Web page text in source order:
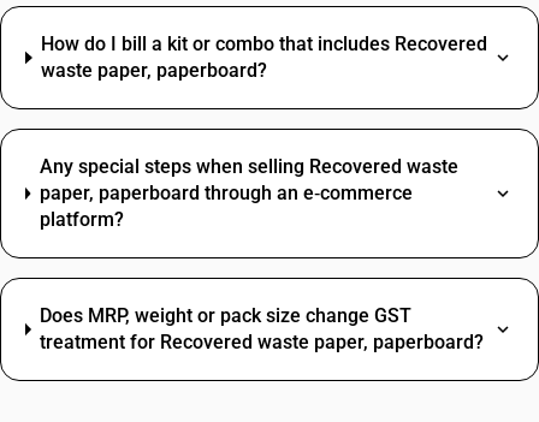
How do I bill a kit or combo that includes Recovered
waste paper, paperboard?
Any special steps when selling Recovered waste
paper, paperboard through an e‑commerce
platform?
Does MRP, weight or pack size change GST
treatment for Recovered waste paper, paperboard?